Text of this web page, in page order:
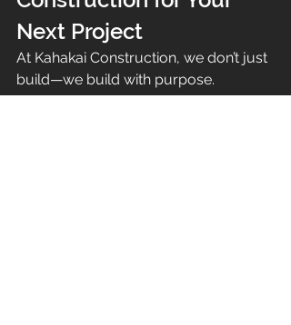
Next Project
At Kahakai Construction, we don’t just
build—we build with purpose.
Whether it’s fence installations, fire